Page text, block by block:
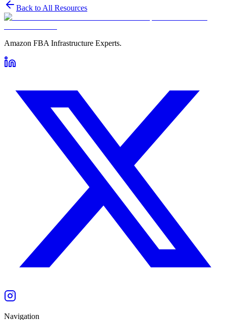
Back to All Resources
Amazon FBA Infrastructure Experts.
Navigation